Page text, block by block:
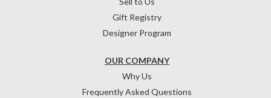
OUR COMPANY
Why Us
Frequently Asked Questions
Gift Registry
Designer Program